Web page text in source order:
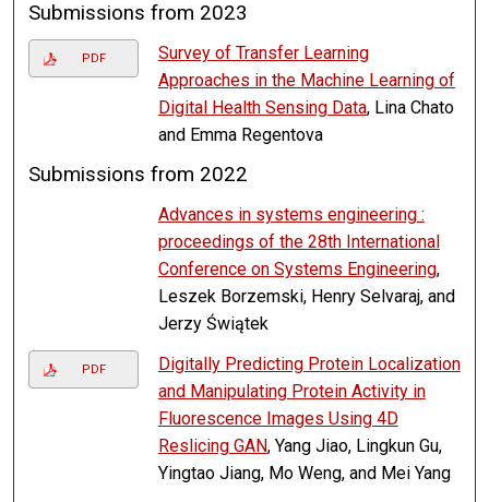
Submissions from 2023
PDF
Survey of Transfer Learning
Approaches in the Machine Learning of
Digital Health Sensing Data, Lina Chato
and Emma Regentova
Submissions from 2022
Advances in systems engineering :
proceedings of the 28th International
Conference on Systems Engineering,
Leszek Borzemski, Henry Selvaraj, and
Jerzy Świątek
PDF
Digitally Predicting Protein Localization
and Manipulating Protein Activity in
Fluorescence Images Using 4D
Reslicing GAN, Yang Jiao, Lingkun Gu,
Yingtao Jiang, Mo Weng, and Mei Yang